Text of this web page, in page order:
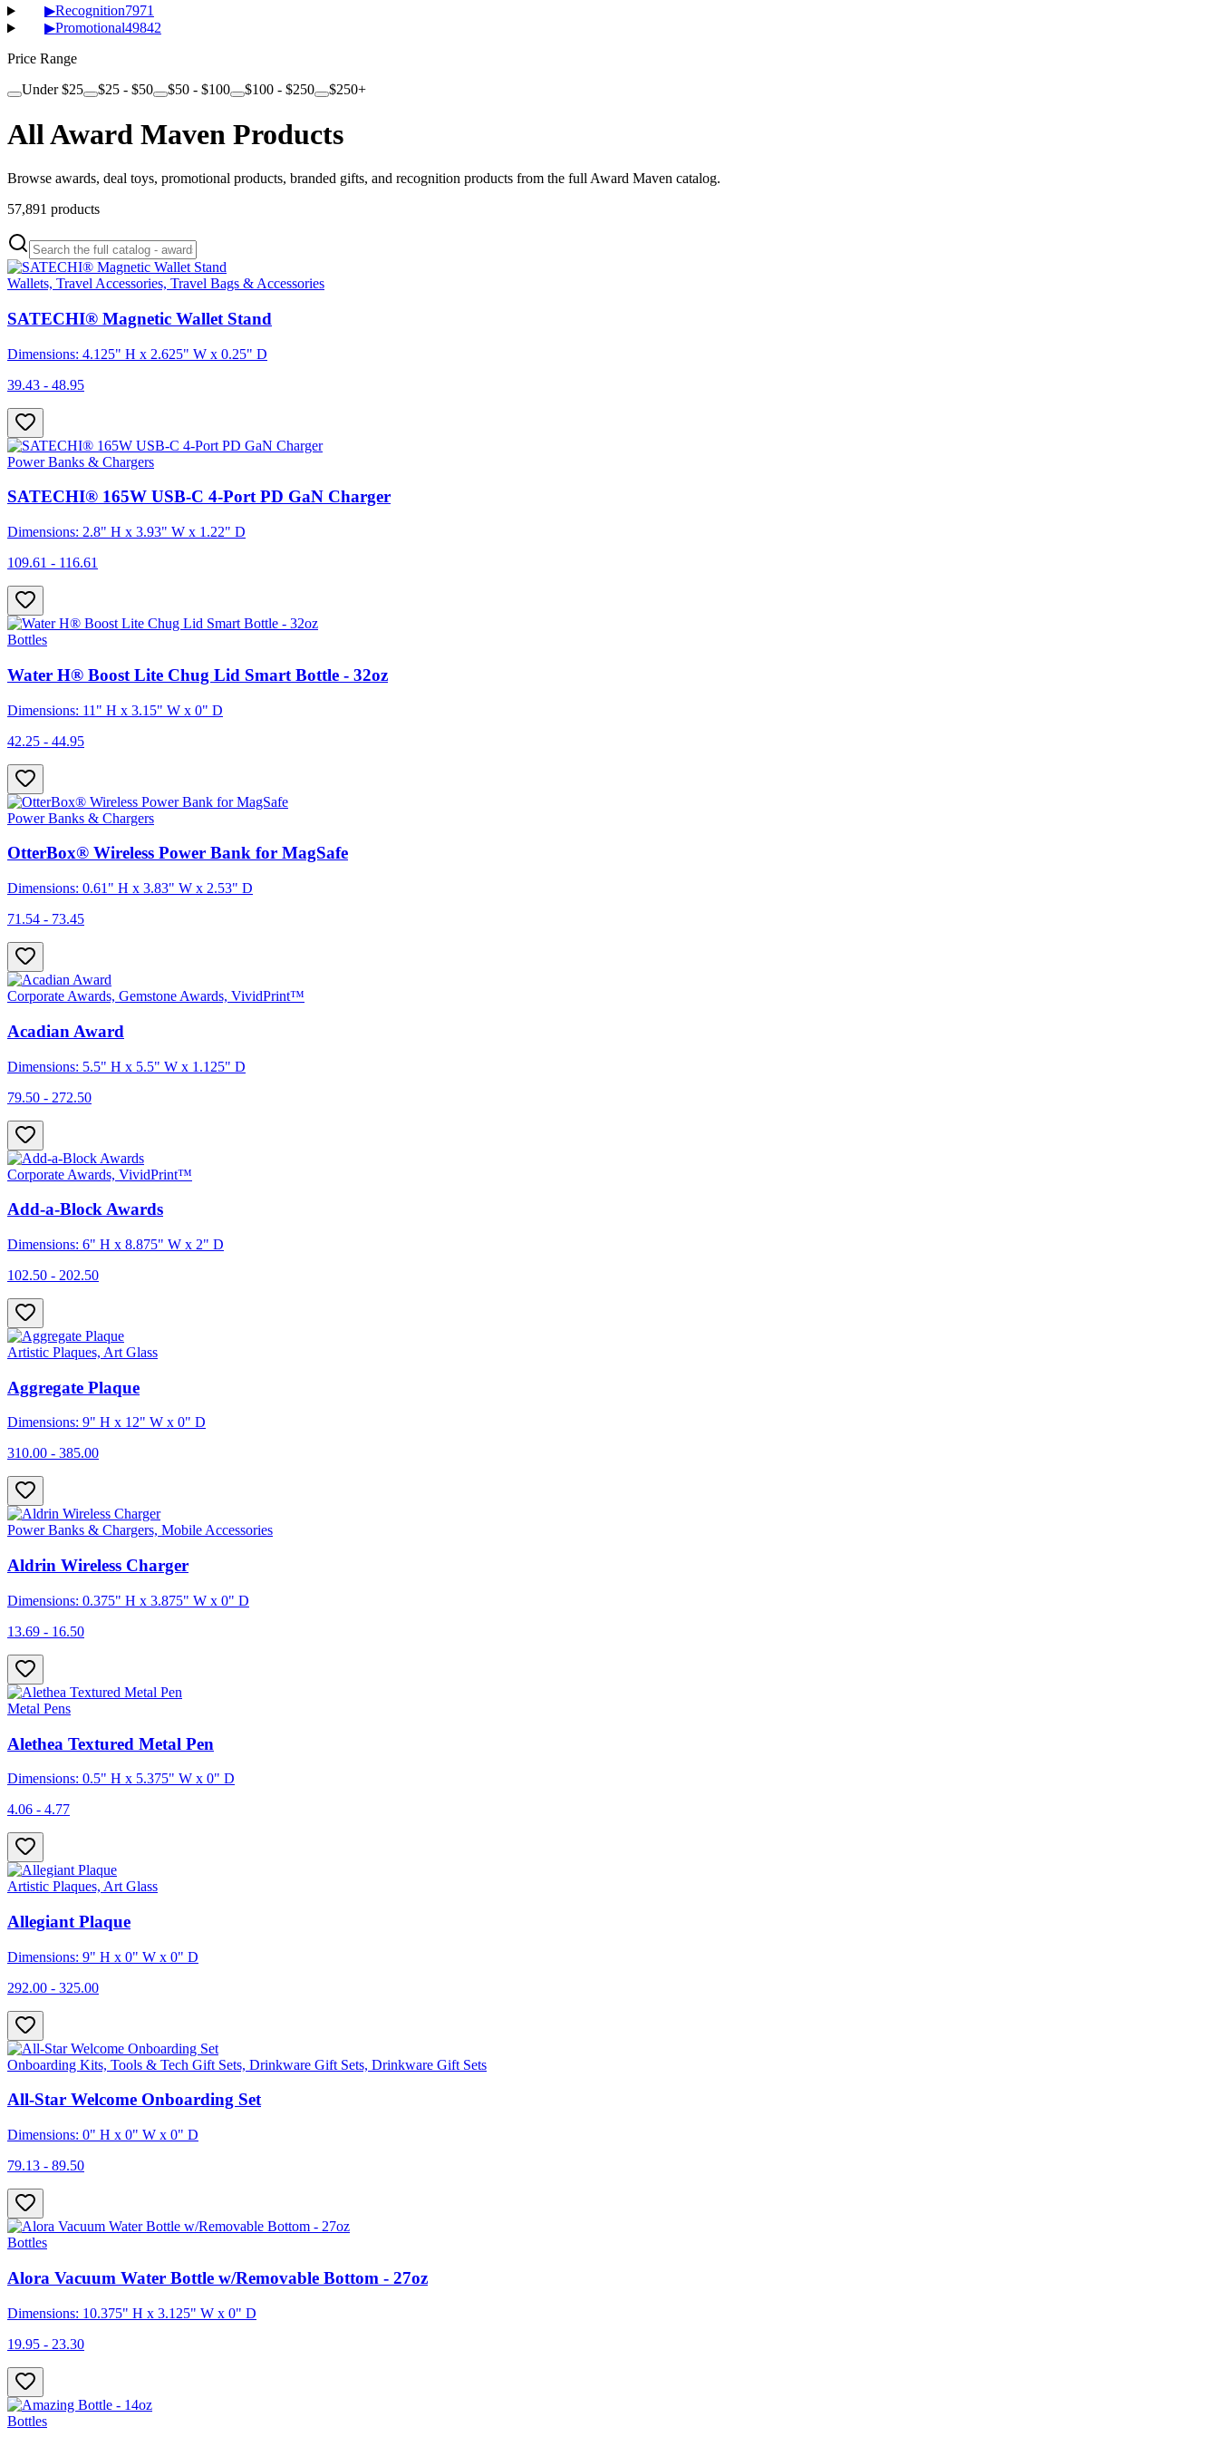
▶Recognition7971
▶Promotional49842
Price Range
Under $25
$25 - $50 $50 - $100 $100 - $250 $250+
All Award Maven Products
Browse awards, deal toys, promotional products, branded gifts, and recognition products from the full Award Maven catalog.
57,891 products
Wallets, Travel Accessories, Travel Bags & Accessories
SATECHI® Magnetic Wallet Stand
Dimensions: 4.125" H x 2.625" W x 0.25" D
39.43 - 48.95
Power Banks & Chargers
SATECHI® 165W USB-C 4-Port PD GaN Charger
Dimensions: 2.8" H x 3.93" W x 1.22" D
109.61 - 116.61
Bottles
Water H® Boost Lite Chug Lid Smart Bottle - 32oz
Dimensions: 11" H x 3.15" W x 0" D
42.25 - 44.95
Power Banks & Chargers
OtterBox® Wireless Power Bank for MagSafe
Dimensions: 0.61" H x 3.83" W x 2.53" D
71.54 - 73.45
Corporate Awards, Gemstone Awards, VividPrint™
Acadian Award
Dimensions: 5.5" H x 5.5" W x 1.125" D
79.50 - 272.50
Corporate Awards, VividPrint™
Add-a-Block Awards
Dimensions: 6" H x 8.875" W x 2" D
102.50 - 202.50
Artistic Plaques, Art Glass
Aggregate Plaque
Dimensions: 9" H x 12" W x 0" D
310.00 - 385.00
Power Banks & Chargers, Mobile Accessories
Aldrin Wireless Charger
Dimensions: 0.375" H x 3.875" W x 0" D
13.69 - 16.50
Metal Pens
Alethea Textured Metal Pen
Dimensions: 0.5" H x 5.375" W x 0" D
4.06 - 4.77
Artistic Plaques, Art Glass
Allegiant Plaque
Dimensions: 9" H x 0" W x 0" D
292.00 - 325.00
Onboarding Kits, Tools & Tech Gift Sets, Drinkware Gift Sets, Drinkware Gift Sets
All-Star Welcome Onboarding Set
Dimensions: 0" H x 0" W x 0" D
79.13 - 89.50
Bottles
Alora Vacuum Water Bottle w/Removable Bottom - 27oz
Dimensions: 10.375" H x 3.125" W x 0" D
19.95 - 23.30
Bottles